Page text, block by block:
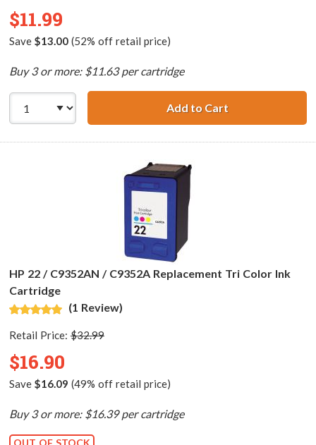
$11.99
Save $13.00(52% off retail price)
Buy 3 or more: $11.63 per cartridge
Add to CartHP 21 /
HP 22 / C9352AN / C9352A Replacement Tri Color Ink
Cartridge
(1 Review)
Retail Price: $32.99
$16.90
Save $16.09 (49% off retail price)
Buy 3 or more: $16.39 per cartridge